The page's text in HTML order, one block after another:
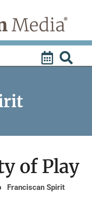
of Play
Franciscan Spirit